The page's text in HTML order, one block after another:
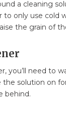
a cleaning
only use cold
the grain of
you’ll need to
the solution on
behind.